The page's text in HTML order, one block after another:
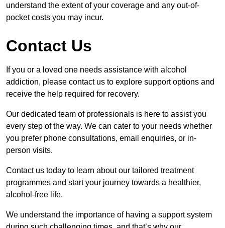
understand the extent of your coverage and any out-of-
pocket costs you may incur.
Contact Us
If you or a loved one needs assistance with alcohol
addiction, please contact us to explore support options and
receive the help required for recovery.
Our dedicated team of professionals is here to assist you
every step of the way. We can cater to your needs whether
you prefer phone consultations, email enquiries, or in-
person visits.
Contact us today to learn about our tailored treatment
programmes and start your journey towards a healthier,
alcohol-free life.
We understand the importance of having a support system